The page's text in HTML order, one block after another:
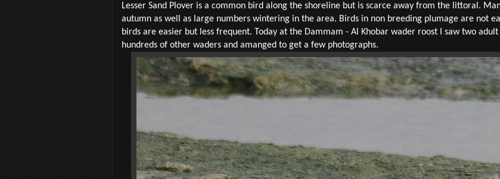
Lesser Sand Plover is a common bird along the shoreline but is scarce away from the littoral.
autumn as well as large numbers wintering in the area. Birds in non breeding plumage are not
birds are easier but less frequent. Today at the Dammam - Al Khobar wader roost I saw two
hundreds of other waders and amanged to get a few photographs.